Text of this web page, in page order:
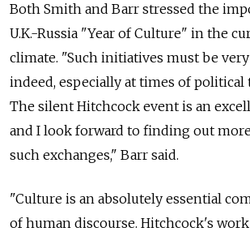
Both Smith and Barr stressed the
U.K.-Russia "Year of Culture" in the
climate. "Such initiatives must be
indeed, especially at times of political
The silent Hitchcock event is an
and I look forward to finding out
such exchanges," Barr said.
"Culture is an absolutely essential
of human discourse. Hitchcock's